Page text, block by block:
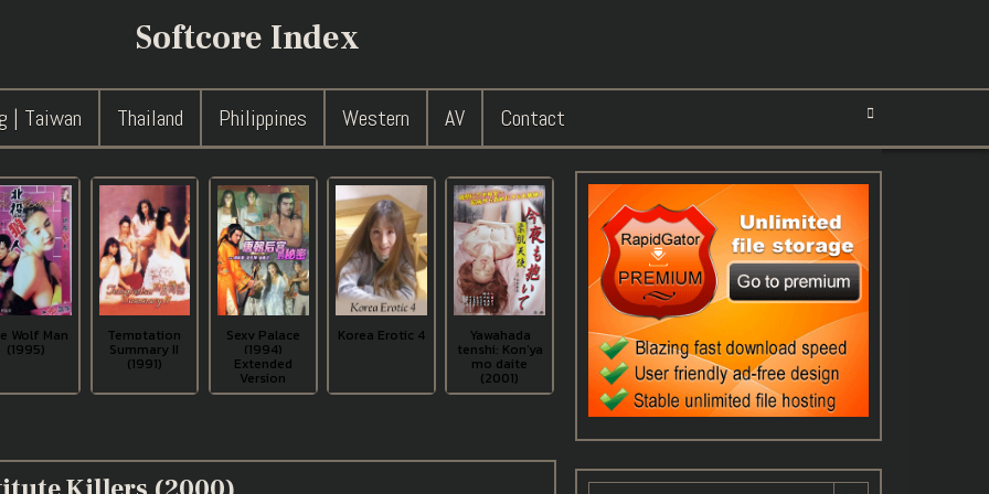
Softcore Index
| Taiwan Thailand Philippines Western AV Contact
Wolf Man
(1995)
Temptation
Summary II
(1991)
Sexy Palace
(1994)
Extended
Version
Korea Erotic 4 Yawahada
tenshi: Kon’ya
mo daite
(2001)